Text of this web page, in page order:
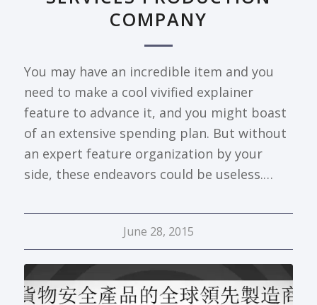
COMPANY
You may have an incredible item and you
need to make a cool vivified explainer
feature to advance it, and you might boast
of an extensive spending plan. But without
an expert feature organization by your
side, these endeavors could be useless.…
June 28, 2015